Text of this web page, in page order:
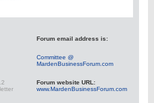
Forum email address is:
Committee @
MardenBusinessForum.com
Forum website URL:
www.MardenBusinessForum.com